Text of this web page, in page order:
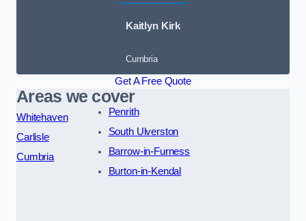
Kaitlyn Kirk
Cumbria
Get A Free Quote
Areas we cover
Whitehaven
Carlisle
Cumbria
Penrith
South Ulverston
Barrow-in-Furness
Burton-in-Kendal